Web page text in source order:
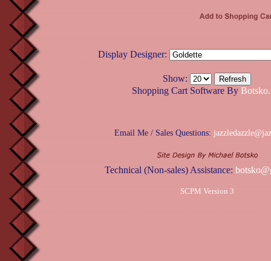
Display Designer:
Show:
Shopping Cart Software By
Email Me / Sales Questions:
Technical (Non-sales) Assistance:
SCPM Version 3